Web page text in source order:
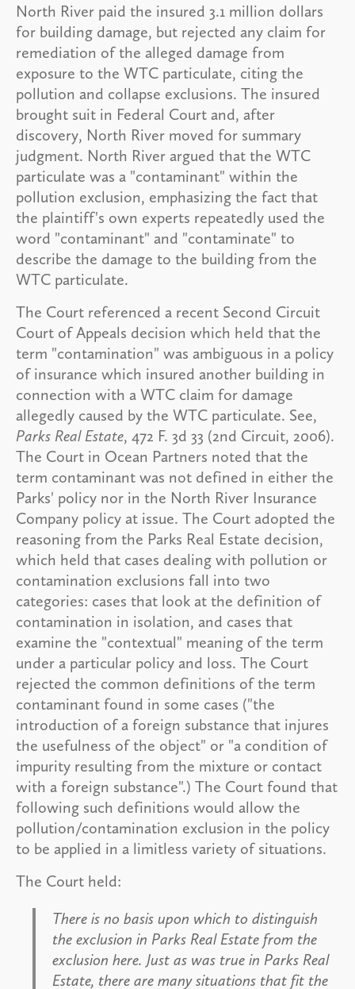
North River paid the insured 3.1 million dollars
for building damage, but rejected any claim for
remediation of the alleged damage from
exposure to the WTC particulate, citing the
pollution and collapse exclusions. The insured
brought suit in Federal Court and, after
discovery, North River moved for summary
judgment. North River argued that the WTC
particulate was a "contaminant" within the
pollution exclusion, emphasizing the fact that
the plaintiff's own experts repeatedly used the
word "contaminant" and "contaminate" to
describe the damage to the building from the
WTC particulate.
The Court referenced a recent Second Circuit
Court of Appeals decision which held that the
term "contamination" was ambiguous in a policy
of insurance which insured another building in
connection with a WTC claim for damage
allegedly caused by the WTC particulate. See,
Parks Real Estate, 472 F. 3d 33 (2nd Circuit, 2006).
The Court in Ocean Partners noted that the
term contaminant was not defined in either the
Parks' policy nor in the North River Insurance
Company policy at issue. The Court adopted the
reasoning from the Parks Real Estate decision,
which held that cases dealing with pollution or
contamination exclusions fall into two
categories: cases that look at the definition of
contamination in isolation, and cases that
examine the "contextual" meaning of the term
under a particular policy and loss. The Court
rejected the common definitions of the term
contaminant found in some cases ("the
introduction of a foreign substance that injures
the usefulness of the object" or "a condition of
impurity resulting from the mixture or contact
with a foreign substance".) The Court found that
following such definitions would allow the
pollution/contamination exclusion in the policy
to be applied in a limitless variety of situations.
The Court held:
There is no basis upon which to distinguish
the exclusion in Parks Real Estate from the
exclusion here. Just as was true in Parks Real
Estate, there are many situations that fit the